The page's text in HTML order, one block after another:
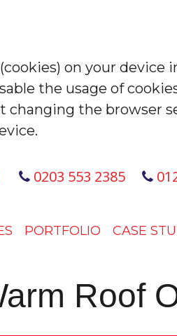
on your device
the usage of
the browser
0203 553 2385
PORTFOLIO CASE
Roof